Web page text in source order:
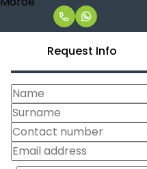
Request Info